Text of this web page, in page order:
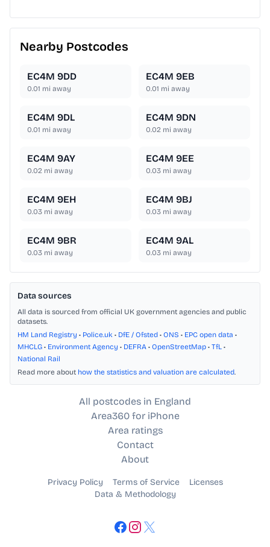
Nearby Postcodes
EC4M 9DD
0.01 mi away
EC4M 9EB
0.01 mi away
EC4M 9DL
0.01 mi away
EC4M 9DN
0.02 mi away
EC4M 9AY
0.02 mi away
EC4M 9EE
0.03 mi away
EC4M 9EH
0.03 mi away
EC4M 9BJ
0.03 mi away
EC4M 9BR
0.03 mi away
EC4M 9AL
0.03 mi away
Data sources
All data is sourced from official UK government agencies and public
datasets.
HM Land Registry • Police.uk • DfE / Ofsted • ONS • EPC open data •
MHCLG • Environment Agency • DEFRA • OpenStreetMap • TfL •
National Rail
Read more about how the statistics and valuation are calculated.
All postcodes in England
Area360 for iPhone
Area ratings
Contact
About
Privacy Policy Terms of Service
Licenses
Data & Methodology